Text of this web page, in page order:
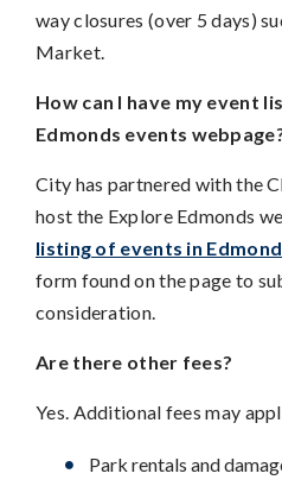
way closures (over 5 days)
Market.
How can I have my event
Edmonds events
City has partnered with the
host the Explore Edmonds
listing of events in
form found on the page to
consideration.
Are there other fees?
Yes. Additional fees may
Park rentals and